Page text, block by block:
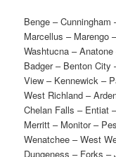
Benge –
Marcellus – Marengo
Washtucna –
Badger – Benton City
View – Kennewick –
West Richland –
Chelan Falls – Entiat
Merritt – Monitor –
Wenatchee – West
Dungeness – Forks